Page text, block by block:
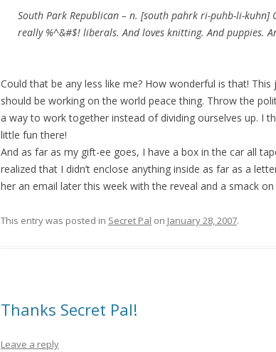
South Park Republican – n. [south pahrk ri-puhb-li-kuhn]
really %^&#$! liberals. And loves knitting. And puppies.
Could that be any less like me? How wonderful is that!
should be working on the world peace thing. Throw the
a way to work together instead of dividing ourselves up. I
little fun there!
And as far as my gift-ee goes, I have a box in the car all
realized that I didn’t enclose anything inside as far as a
her an email later this week with the reveal and a smack
This entry was posted in Secret Pal on January 28, 2007.
Thanks Secret Pal!
Leave a reply